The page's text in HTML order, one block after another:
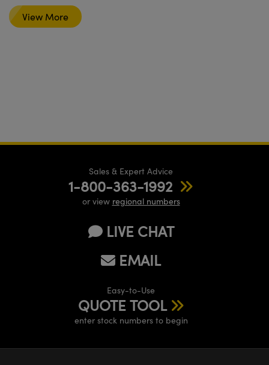
View More
Sales & Expert Advice
1-800-363-1992
or view regional numbers
LIVE CHAT
EMAIL
Easy-to-Use
QUOTE TOOL
enter stock numbers to begin